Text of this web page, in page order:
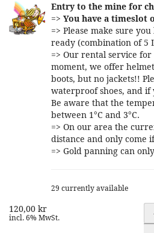
Entry to the mine for
=> You have a timeslot
=> Please make sure
ready (combination of 5
=> Our rental service
moment, we offer
boots, but no jackets!!
waterproof shoes, and if
Be aware that the
between 1°C and 3°C.
=> On our area the
distance and only come
=> Gold panning can
29 currently available
120,00 kr
incl. 6% MwSt.